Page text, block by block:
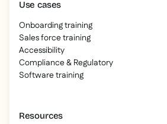
Use cases
Onboarding training
Sales force training
Accessibility
Compliance & Regulatory
Software training
Resources